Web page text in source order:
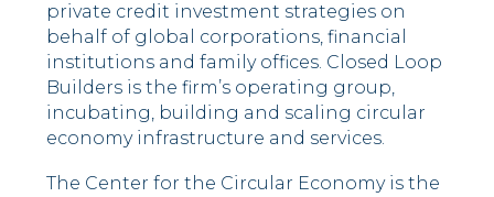
private credit investment strategies on
behalf of global corporations, financial
institutions and family offices. Closed Loop
Builders is the firm’s operating group,
incubating, building and scaling circular
economy infrastructure and services.
The Center for the Circular Economy is the